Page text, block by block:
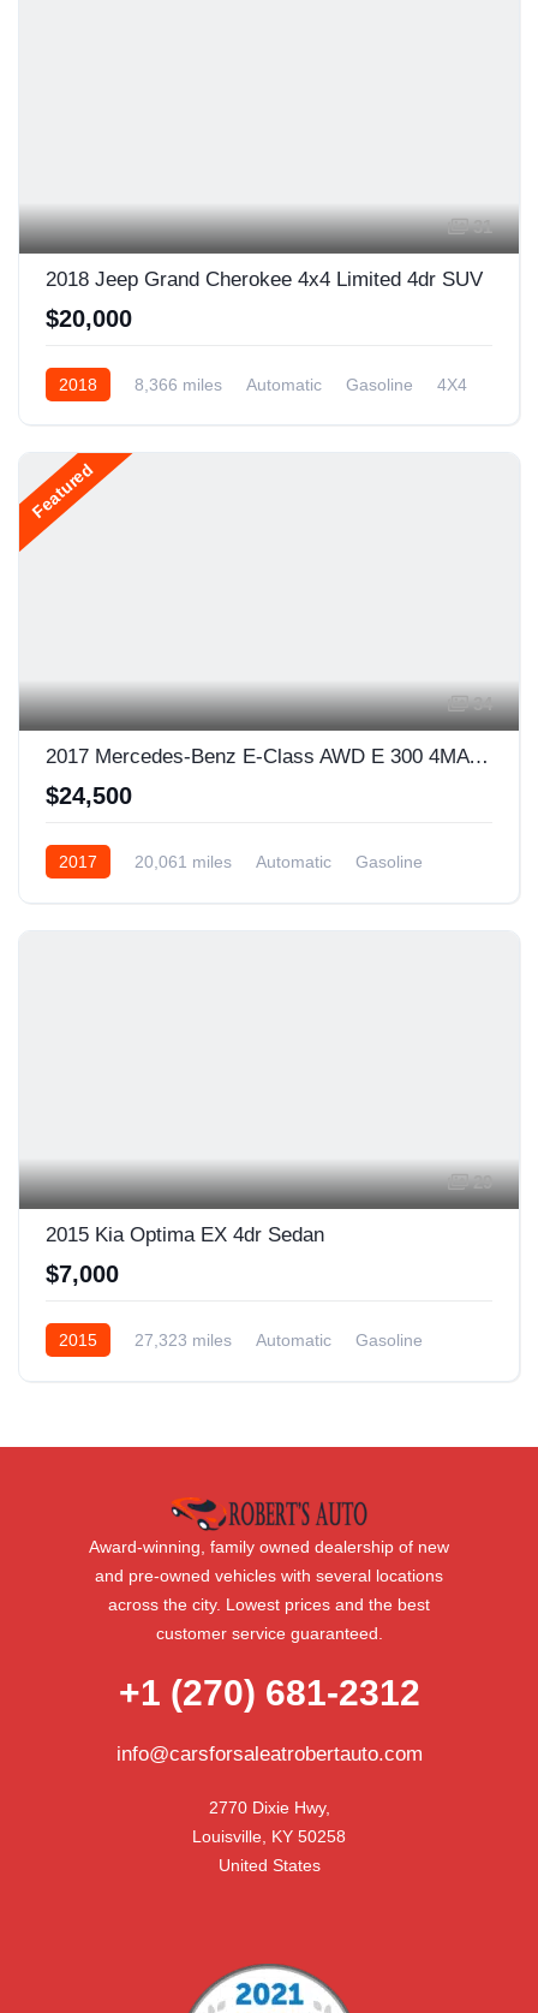
31
2018 Jeep Grand Cherokee 4x4 Limited 4dr SUV
$20,000
2018 8,366 miles Automatic Gasoline 4X4
Featured
34
2017 Mercedes-Benz E-Class AWD E 300 4MATIC 4dr Sedan
$24,500
2017 20,061 miles Automatic
Gasoline
29
2015 Kia Optima EX 4dr Sedan
$7,000
2015 27,323 miles Automatic
Gasoline
Award-winning, family owned dealership of new
and pre-owned vehicles with several locations
across the city. Lowest prices and the best
customer service guaranteed.
+1 (270) 681-2312
info@carsforsaleatrobertauto.com
2770 Dixie Hwy,
Louisville, KY 50258
United States